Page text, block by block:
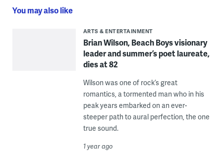
You may also like
ARTS & ENTERTAINMENT
Brian Wilson, Beach Boys visionary
leader and summer’s poet laureate,
dies at 82
Wilson was one of rock’s great
romantics, a tormented man who in his
peak years embarked on an ever-
steeper path to aural perfection, the one
true sound.
1 year ago